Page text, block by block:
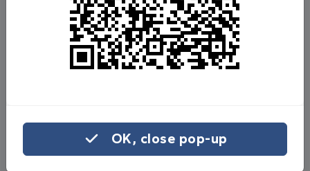
Fundraisefor us
Donate now
Share on Facebook
OK, close pop-up